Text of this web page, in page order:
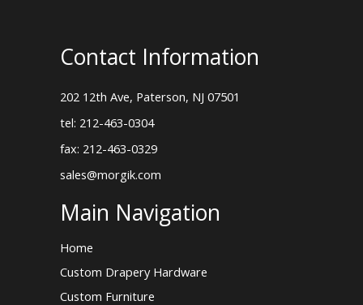
Contact Information
202 12th Ave, Paterson, NJ 07501
tel: 212-463-0304
fax: 212-463-0329
sales@morgik.com
Main Navigation
Home
Custom Drapery Hardware
Custom Furniture